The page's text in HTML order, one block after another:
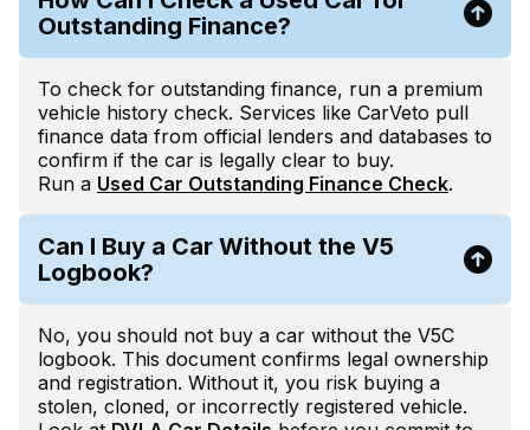
Outstanding Finance?
To check for outstanding finance, run a premium
vehicle history check. Services like CarVeto pull
finance data from official lenders and databases to
confirm if the car is legally clear to buy.
Run a Used Car Outstanding Finance Check.
Can I Buy a Car Without the V5
Logbook?
No, you should not buy a car without the V5C
logbook. This document confirms legal ownership
and registration. Without it, you risk buying a
stolen, cloned, or incorrectly registered vehicle.